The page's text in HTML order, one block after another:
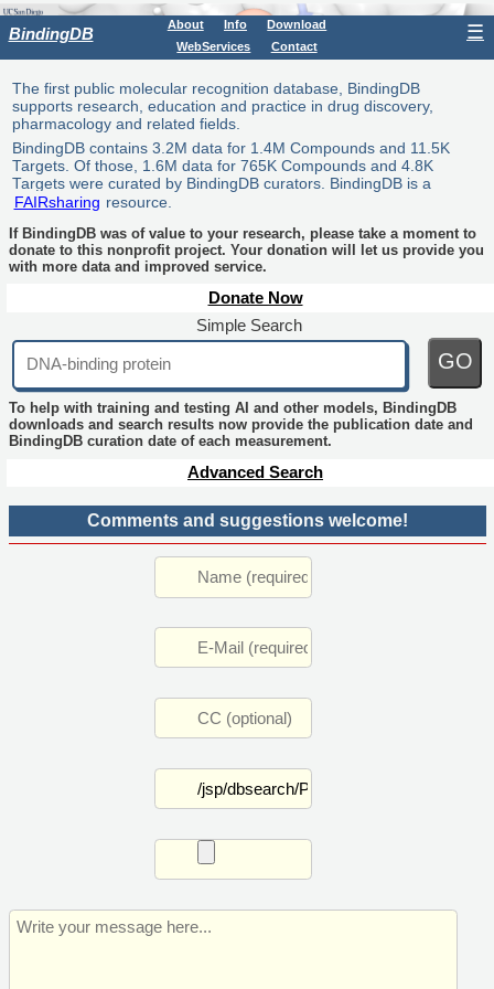
BindingDB About Info
Download
WebServices
Contact
☰
The first public molecular recognition database, BindingDB
supports research, education and practice in drug discovery,
pharmacology and related fields.
BindingDB contains 3.2M data for 1.4M Compounds and 11.5K
Targets. Of those, 1.6M data for 765K Compounds and 4.8K
Targets were curated by BindingDB curators. BindingDB is a
FAIRsharing resource.
If BindingDB was of value to your research, please take a moment to
donate to this nonprofit project. Your donation will let us provide you
with more data and improved service.
Donate Now
Simple Search
GO
To help with training and testing AI and other models, BindingDB
downloads and search results now provide the publication date and
BindingDB curation date of each measurement.
Advanced Search
Comments and suggestions welcome!